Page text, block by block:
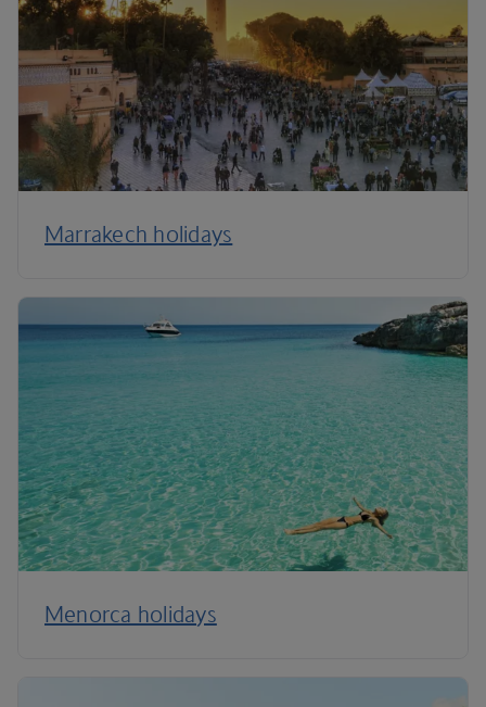
Marrakech holidays
Menorca holidays